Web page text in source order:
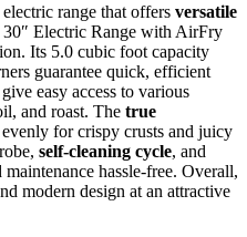
range that offers versatile
Electric Range with AirFry
Its 5.0 cubic foot capacity
guarantee quick, efficient
give easy access to various
and roast. The true
for crispy crusts and juicy
self-cleaning cycle, and
hassle-free. Overall,
modern design at an attractive